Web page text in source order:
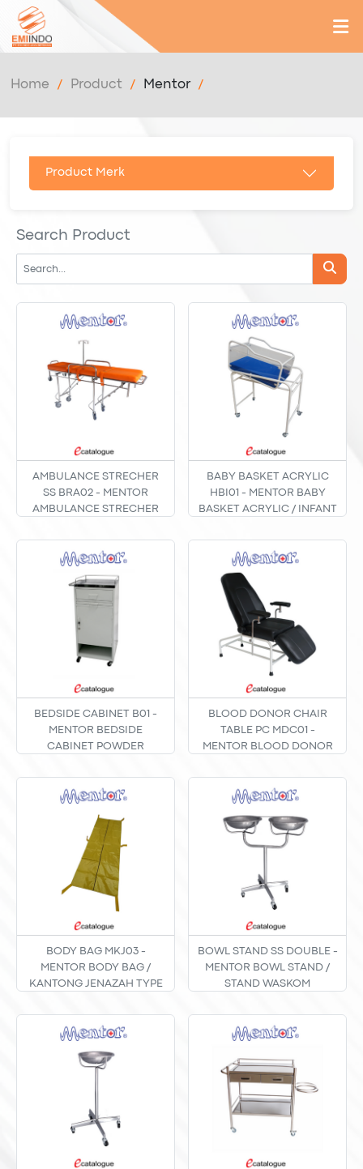
Home Product Mentor
Product Merk
Search Product
AMBULANCE STRECHER
SS BRA02 - MENTOR
AMBULANCE STRECHER
BERODA AMBULAN BRA-
02
BABY BASKET ACRYLIC
HBI01 - MENTOR BABY
BASKET ACRYLIC / INFANT
TYPE HBI-01
BEDSIDE CABINET B01 -
MENTOR BEDSIDE
CABINET POWDER
BLOOD DONOR CHAIR
TABLE PC MDC01 -
MENTOR BLOOD DONOR
PEMERIKSAAN DONOR
DARAH POWDER COATING
BODY BAG MKJ03 -
MENTOR BODY BAG /
KANTONG JENAZAH TYPE
BOWL STAND SS DOUBLE -
MENTOR BOWL STAND /
STAND WASKOM
DOUBLE